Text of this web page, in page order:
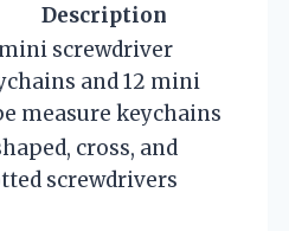
Description
screwdriver
and 12 mini
measure keychains
cross, and
screwdrivers